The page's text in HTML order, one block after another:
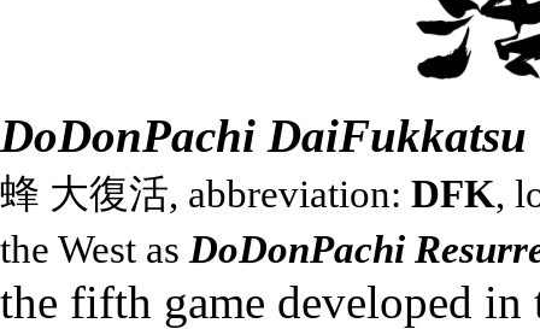
DoDonPachi DaiFukkatsu
蜂 大復活, abbreviation: DFK,
the West as DoDonPachi
the fifth game developed in